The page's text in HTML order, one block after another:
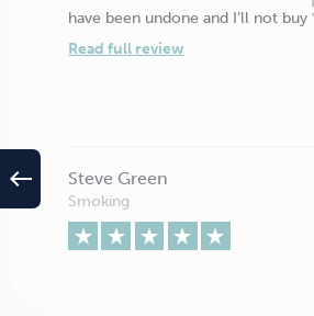
have been undone and I’ll not buy
Read full review
Steve Green
Smoking
west